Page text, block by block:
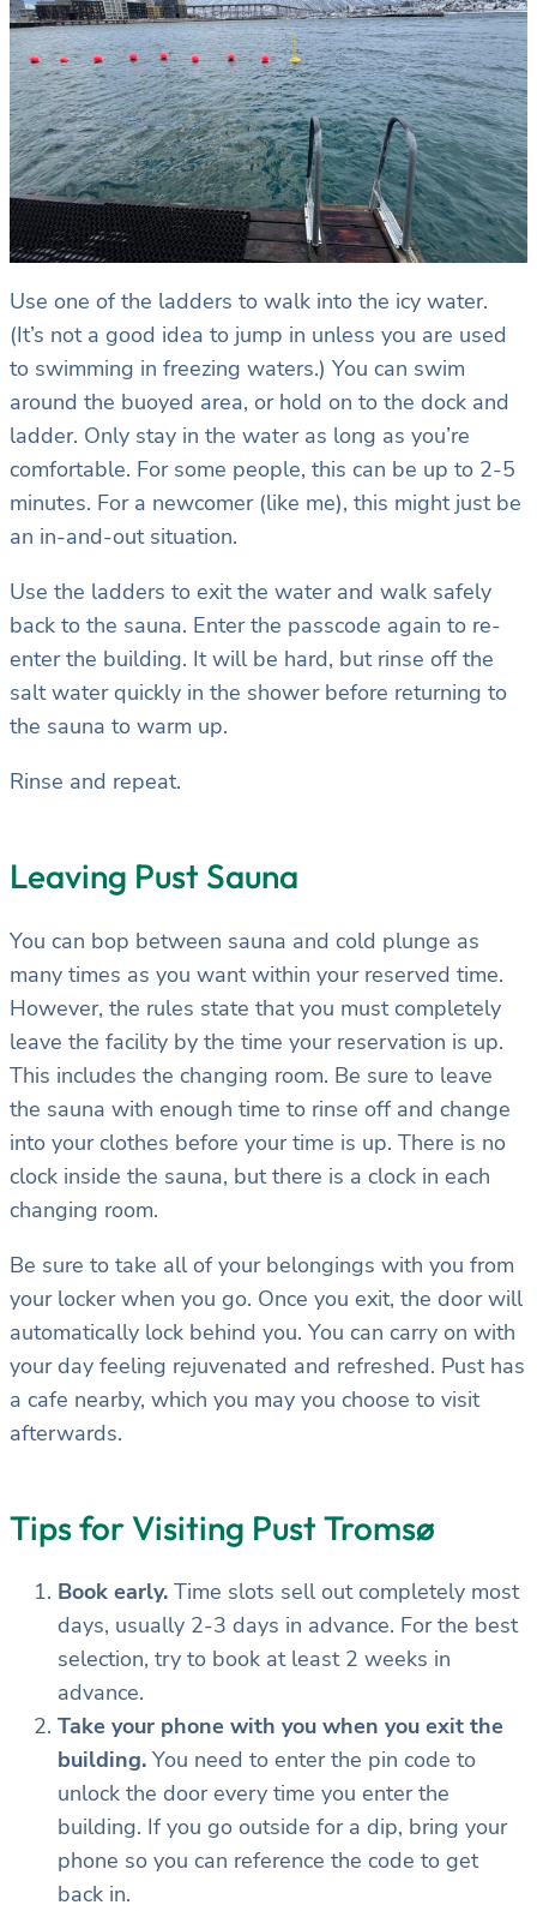
Use one of the ladders to walk into the icy water.
(It’s not a good idea to jump in unless you are used
to swimming in freezing waters.) You can swim
around the buoyed area, or hold on to the dock and
ladder. Only stay in the water as long as you’re
comfortable. For some people, this can be up to 2-5
minutes. For a newcomer (like me), this might just be
an in-and-out situation.
Use the ladders to exit the water and walk safely
back to the sauna. Enter the passcode again to re-
enter the building. It will be hard, but rinse off the
salt water quickly in the shower before returning to
the sauna to warm up.
Rinse and repeat.
Leaving Pust Sauna
You can bop between sauna and cold plunge as
many times as you want within your reserved time.
However, the rules state that you must completely
leave the facility by the time your reservation is up.
This includes the changing room. Be sure to leave
the sauna with enough time to rinse off and change
into your clothes before your time is up. There is no
clock inside the sauna, but there is a clock in each
changing room.
Be sure to take all of your belongings with you from
your locker when you go. Once you exit, the door will
automatically lock behind you. You can carry on with
your day feeling rejuvenated and refreshed. Pust has
a cafe nearby, which you may you choose to visit
afterwards.
Tips for Visiting Pust Tromsø
Book early. Time slots sell out completely most
days, usually 2-3 days in advance. For the best
selection, try to book at least 2 weeks in
advance.
Take your phone with you when you exit the
building. You need to enter the pin code to
unlock the door every time you enter the
building. If you go outside for a dip, bring your
phone so you can reference the code to get
back in.